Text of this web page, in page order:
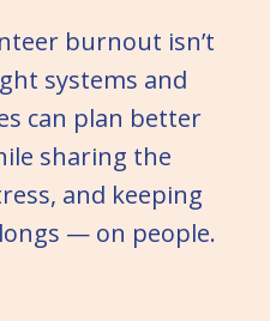
burnout isn’t
systems and
can plan better
sharing the
and keeping
— on people.